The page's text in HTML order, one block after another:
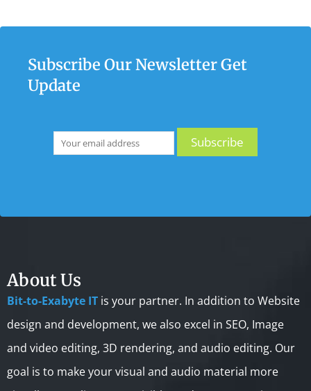
Subscribe Our Newsletter Get
Update
About Us
Bit-to-Exabyte IT is your partner. In addition to Website
design and development, we also excel in SEO, Image
and video editing, 3D rendering, and audio editing. Our
goal is to make your visual and audio material more